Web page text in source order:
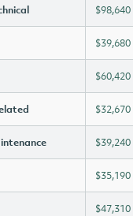
$98,640
$39,680
$60,420
$32,670
$39,240
$35,190
$47,310